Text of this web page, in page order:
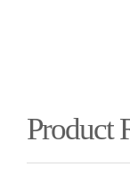
Product